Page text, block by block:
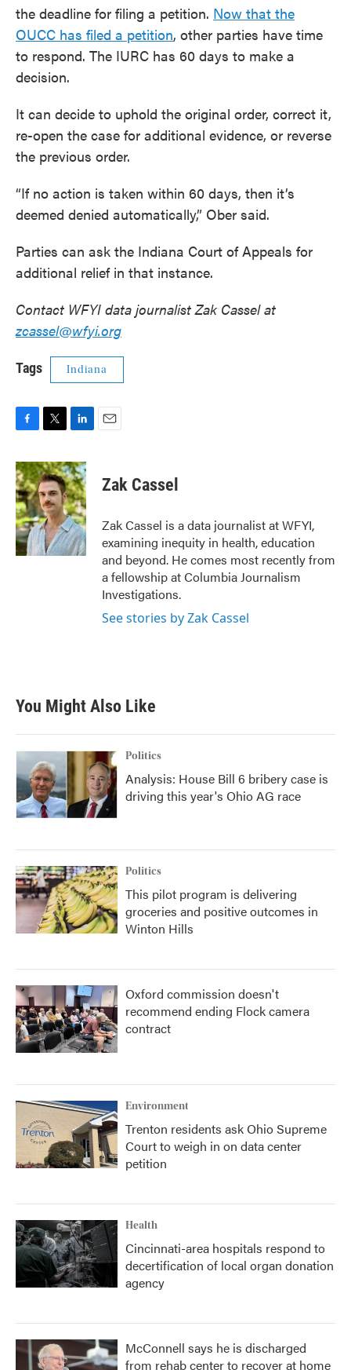
the deadline for filing a petition. Now that the
OUCC has filed a petition, other parties have time
to respond. The IURC has 60 days to make a
decision.
It can decide to uphold the original order, correct it,
re-open the case for additional evidence, or reverse
the previous order.
“If no action is taken within 60 days, then it’s
deemed denied automatically,” Ober said.
Parties can ask the Indiana Court of Appeals for
additional relief in that instance.
Contact WFYI data journalist Zak Cassel at
zcassel@wfyi.org
Tags Indiana
c
e
b
o
o
k
i
t
t
e
r
n
k
e
d
I
n
Zak Cassel
Zak Cassel is a data journalist at WFYI,
examining inequity in health, education
and beyond. He comes most recently from
a fellowship at Columbia Journalism
Investigations.
See stories by Zak Cassel
You Might Also Like
Politics
Analysis: House Bill 6 bribery case is
driving this year's Ohio AG race
Politics
This pilot program is delivering
groceries and positive outcomes in
Winton Hills
Oxford commission doesn't
recommend ending Flock camera
contract
Environment
Trenton residents ask Ohio Supreme
Court to weigh in on data center
petition
Health
Cincinnati-area hospitals respond to
decertification of local organ donation
agency
McConnell says he is discharged
from rehab center to recover at home